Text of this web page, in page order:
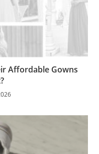
Affordable Gowns